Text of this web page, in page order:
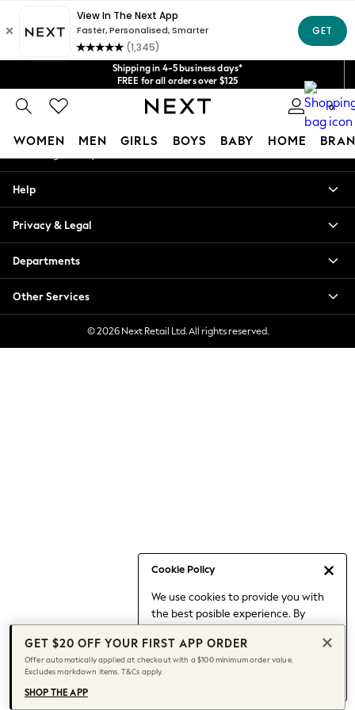
Shipping in 4-5 business days*
FREE for all orders over $125
Price is GST-inclusive.
No import fees or extra costs at delivery.
We acceptGet $20 off your first App order*
0
WOMEN MEN GIRLS BOYS BABY HOME
Cookie Policy
We use cookies to provide you with
the best posible experience. By
to our use of cookies.
Find out moreabout managing your
cookie settings.
Blouses & Shirts
Hoodies & Sweatshirts
Jackets & Coats
Jeans
Jumpsuits & Playsuits
Knitwear
Leggings & Joggers
Capsule Wardrobe
Chocolate Brown
Knee High Boots
Winter Sun
THE SET
Coats
An error occurred on client
Our Social Networks
My Account
Help
Privacy & Legal
Departments
Other Services
© 2026 Next Retail Ltd. All rights reserved.
GET $20 OFF YOUR FIRST APP ORDER
Offer automatically applied at checkout with a $100 minimum order value.
Excludes markdown items. T&Cs apply.
SHOP THE APP